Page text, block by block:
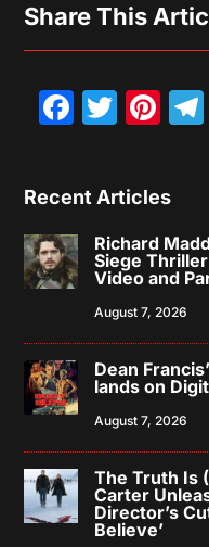
Share This
Recent Articles
Richard
Siege
Video and
August 7, 2026
Dean
lands on
August 7, 2026
The Truth Is
Carter
Director’s
Believe’